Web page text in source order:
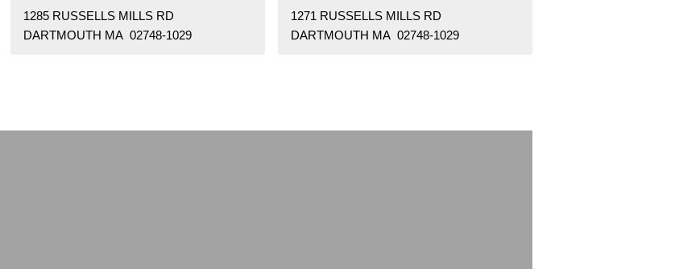
1285 RUSSELLS MILLS RD
DARTMOUTH MA 02748-1029
1271 RUSSELLS MILLS RD
DARTMOUTH MA 02748-1029